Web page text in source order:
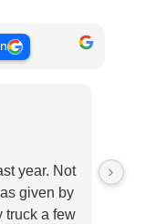
year. Not
given by
truck a few
Very